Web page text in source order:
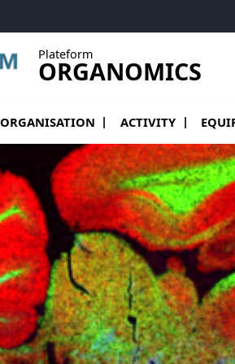
Plateform
ORGANOMICS
ORGANISATION ACTIVITY